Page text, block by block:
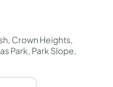
Crown Heights,
Park, Park Slope,